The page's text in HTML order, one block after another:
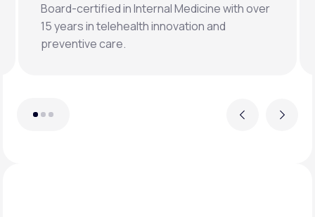
Previous
Double board-certified orthopedic surgeon
specializing in osteoporosis, hormonal,
metabolic, and regenerative medicine.
Next